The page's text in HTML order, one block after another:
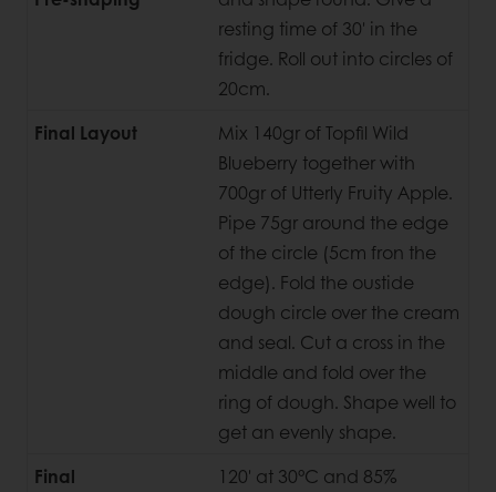
resting time of 30' in the
fridge. Roll out into circles of
20cm.
Final Layout
Mix 140gr of Topfil Wild
Blueberry together with
700gr of Utterly Fruity Apple.
Pipe 75gr around the edge
of the circle (5cm fron the
edge). Fold the oustide
dough circle over the cream
and seal. Cut a cross in the
middle and fold over the
ring of dough. Shape well to
get an evenly shape.
Final
120' at 30°C and 85%